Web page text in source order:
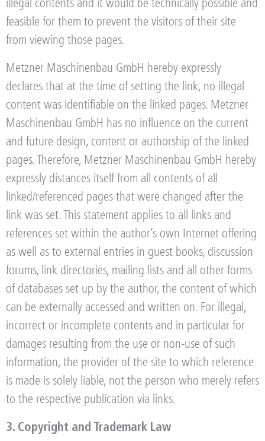
illegal contents and it would be technically possible and
feasible for them to prevent the visitors of their site
from viewing those pages.
Metzner Maschinenbau GmbH hereby expressly
declares that at the time of setting the link, no illegal
content was identifiable on the linked pages. Metzner
Maschinenbau GmbH has no influence on the current
and future design, content or authorship of the linked
pages. Therefore, Metzner Maschinenbau GmbH hereby
expressly distances itself from all contents of all
linked/referenced pages that were changed after the
link was set. This statement applies to all links and
references set within the author’s own Internet offering
as well as to external entries in guest books, discussion
forums, link directories, mailing lists and all other forms
of databases set up by the author, the content of which
can be externally accessed and written on. For illegal,
incorrect or incomplete contents and in particular for
damages resulting from the use or non-use of such
information, the provider of the site to which reference
is made is solely liable, not the person who merely refers
to the respective publication via links.
3. Copyright and Trademark Law